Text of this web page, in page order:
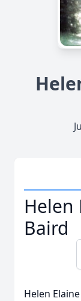
Helen
Baird
Helen